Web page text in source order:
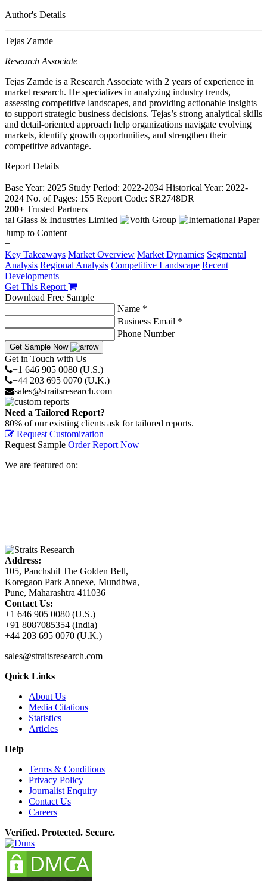
Author's Details
Tejas Zamde
Research Associate
Tejas Zamde is a Research Associate with 2 years of experience in
market research. He specializes in analyzing industry trends,
assessing competitive landscapes, and providing actionable insights
to support strategic business decisions. Tejas’s strong analytical skills
and detail-oriented approach help organizations navigate evolving
markets, identify growth opportunities, and strengthen their
competitive advantage.
Report Details
−
Base Year: 2025 Study Period: 2022-2034 Historical Year: 2022-
2024 No. of Pages: 155 Report Code: SR2748DR
200+ Trusted Partners
Jump to Content
−
Key Takeaways Market Overview Market Dynamics Segmental
Analysis Regional Analysis Competitive Landscape Recent
Developments
Get This Report
Download Free Sample
Name *
Business Email *
Phone Number
Get Sample Now
Get in Touch with Us
+1 646 905 0080 (U.S.)
+44 203 695 0070 (U.K.)
sales@straitsresearch.com
Need a Tailored Report?
80% of our existing clients ask for tailored reports.
Request Customization
Request Sample Order Report Now
We are featured on:
Address:
105, Panchshil The Golden Bell,
Koregaon Park Annexe, Mundhwa,
Pune, Maharashtra 411036
Contact Us:
+1 646 905 0080 (U.S.)
+91 8087085354 (India)
+44 203 695 0070 (U.K.)
sales@straitsresearch.com
Quick Links
About Us
Media Citations
Statistics
Articles
Help
Terms & Conditions
Privacy Policy
Journalist Enquiry
Contact Us
Careers
Verified. Protected. Secure.